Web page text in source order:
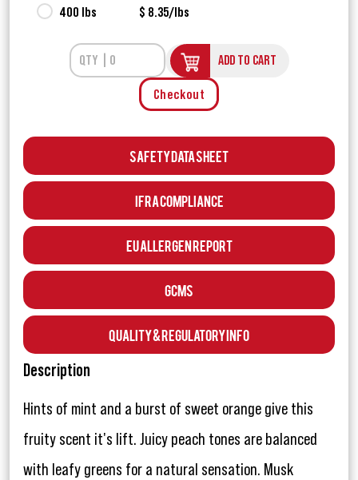
400 lbs $ 8.35/lbs
ADD TO CART
Checkout
Safety Data Sheet
IFRA Compliance
EU Allergen Report
GCMS
Quality & Regulatory Info
Description
Hints of mint and a burst of sweet orange give this
fruity scent it's lift. Juicy peach tones are balanced
with leafy greens for a natural sensation. Musk